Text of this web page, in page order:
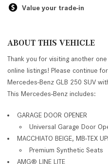
Value your trade-in
ABOUT THIS VEHICLE
Thank you for visiting another
online listings! Please continue
Mercedes-Benz GLB 250 SUV
This Mercedes-Benz includes:
GARAGE DOOR OPENER
Universal Garage Door
MACCHIATO BEIGE, MB-TEX
Premium Synthetic Seats
AMG® LINE LITE